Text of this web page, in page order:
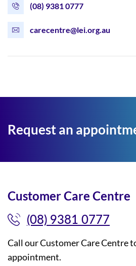
(08) 9381 0777
carecentre@lei.org.au
Request an
Customer Care Centre
(08) 9381 0777
Call our Customer Care Centre
appointment.